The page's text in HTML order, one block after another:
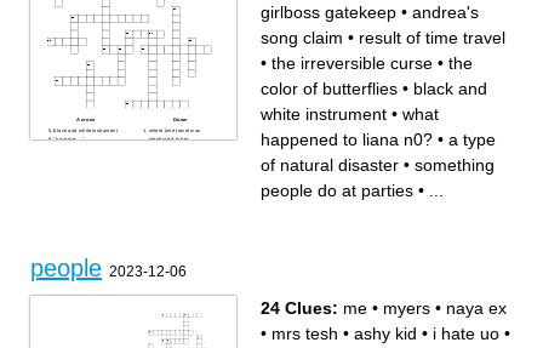
Across
black and white instrument
"no more __"
Down
where time travel was
introduced to her
describes a person who
thinks that they're in a
this kpop man
something people do at
parties
what happened to liana n0?
girlboss gatekeep • andrea's
song claim • result of time travel
• the irreversible curse • the
color of butterflies • black and
white instrument • what
happened to liana n0? • a type
of natural disaster • something
people do at parties •
people 2023-12-06
24 Clues: me • myers • naya ex
• mrs tesh • ashy kid • i hate uo •